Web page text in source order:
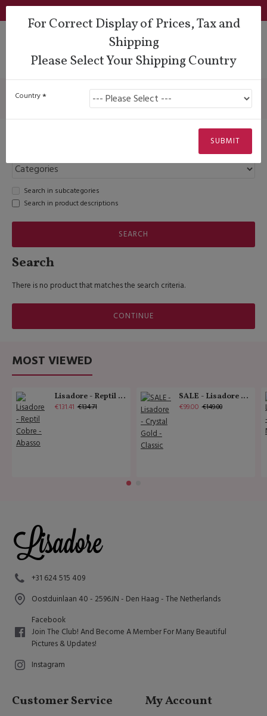
For Correct Display of Prices, Tax and
Shipping
Please Select Your Shipping Country
Country
SUBMIT
Search
Search
Search in subcategories
Search in product descriptions
SEARCH
Search
There is no product that matches the search criteria.
CONTINUE
MOST VIEWED
Lisadore - Reptil Cobre - Abasso
€131.41 €134.71
SALE - Lisadore - Crystal Gold - Classic
€99.00 €149.00
+31 624 515 409
Oostduinlaan 40 - 2596JN - Den Haag - The Netherlands
Facebook
Join The Club! And Become A Member For Many Beautiful
Pictures & Updates!
Instagram
Customer Service My Account